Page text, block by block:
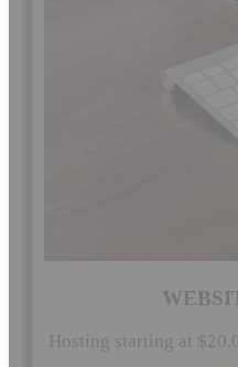
Hosting starting at